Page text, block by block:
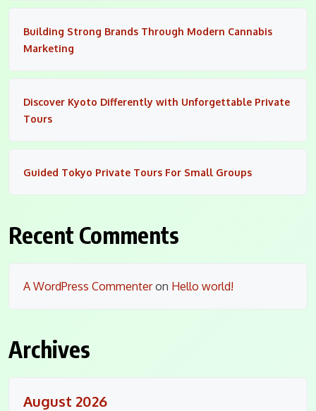
Building Strong Brands Through Modern Cannabis
Marketing
Discover Kyoto Differently with Unforgettable Private
Tours
Guided Tokyo Private Tours For Small Groups
Recent Comments
A WordPress Commenteron Hello world!
Archives
August 2026